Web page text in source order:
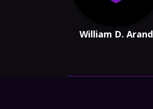
William D. Arand